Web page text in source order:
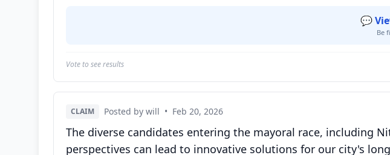
💬
Be
Vote to see results
CLAIM Posted by will • Feb 20, 2026
The diverse candidates entering the mayoral race, including
perspectives can lead to innovative solutions for our city's